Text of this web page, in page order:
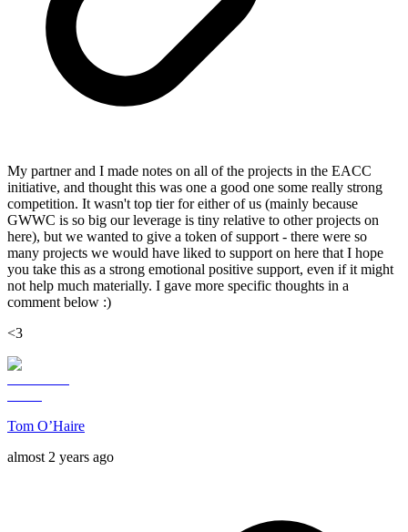
My partner and I made notes on all of the projects in the EACC
initiative, and thought this was one a good one some really strong
competition. It wasn't top tier for either of us (mainly because
GWWC is so big our leverage is tiny relative to other projects on
here), but we wanted to give a token of support - there were so
many projects we would have liked to support on here that I hope
you take this as a strong emotional positive support, even if it might
not help much materially. I gave more specific thoughts in a
comment below :)
<3
Tom O’Haire
almost 2 years ago